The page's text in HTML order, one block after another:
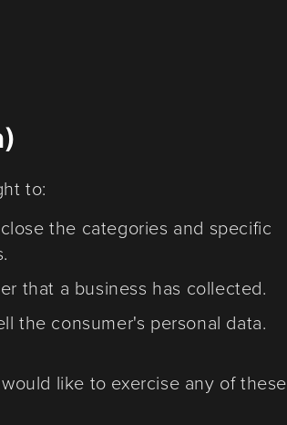
to:
the categories and specific
that a business has collected.
the consumer's personal data.
like to exercise any of these